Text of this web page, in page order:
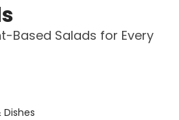
Based Salads for Every